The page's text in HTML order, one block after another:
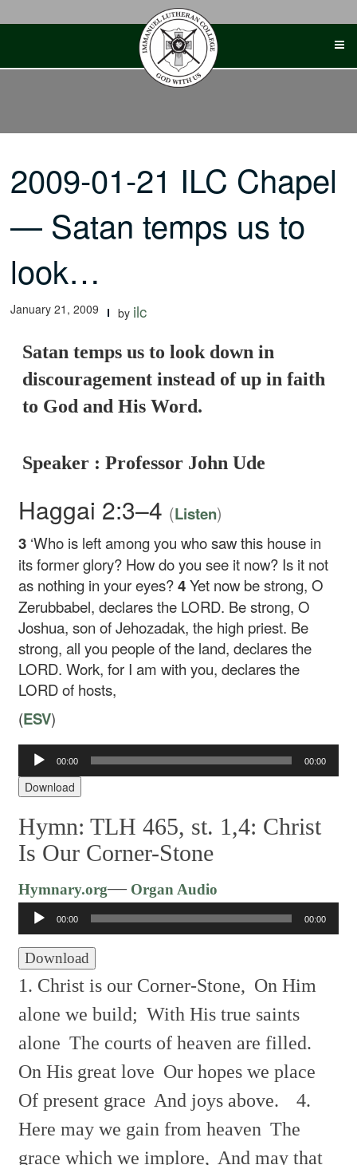
2009-01-21 ILC Chapel
— Satan temps us to
look…
January 21, 2009 by ilc
Satan temps us to look down in
discouragement instead of up in faith
to God and His Word.
Speaker : Professor John Ude
Haggai 2:3–4 (Listen)
3 ‘Who is left among you who saw this house in
its former glory? How do you see it now? Is it not
as nothing in your eyes?4Yet now be strong, O
Zerubbabel, declares the LORD. Be strong, O
Joshua, son of Jehozadak, the high priest. Be
strong, all you people of the land, declares the
LORD. Work, for I am with you, declares the
LORD of hosts,
(ESV)
Audio
Player
00:00 00:00
Download
Hymn: TLH 465, st. 1,4: Christ
Is Our Corner-Stone
Hymnary.org—Organ Audio
Player
00:00 00:00
Download
1. Christ is our Corner-Stone, On Him
alone we build; With His true saints
alone The courts of heaven are filled.
On His great love Our hopes we place
Of present grace And joys above.
4.
Here may we gain from heaven The
grace which we implore, And may that